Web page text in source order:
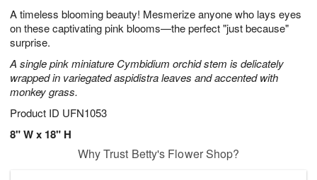
A timeless blooming beauty! Mesmerize anyone who lays eyes
on these captivating pink blooms—the perfect "just because"
surprise.
A single pink miniature Cymbidium orchid stem is delicately
wrapped in variegated aspidistra leaves and accented with
monkey grass.
Product ID UFN1053
8" W x 18" H
8
0
s
Why Trust Betty's Flower Shop?